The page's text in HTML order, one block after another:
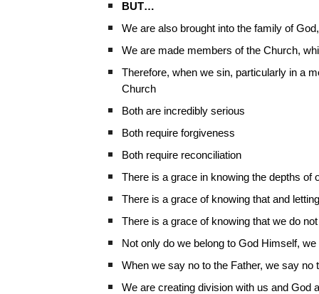
BUT…
We are also brought into the family of
We are made members of the Church,
Therefore, when we sin, particularly in a
Church
Both are incredibly serious
Both require forgiveness
Both require reconciliation
There is a grace in knowing the depths of
There is a grace of knowing that and
There is a grace of knowing that we do
Not only do we belong to God Himself,
When we say no to the Father, we say no
We are creating division with us and God